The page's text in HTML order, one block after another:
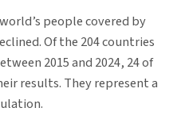
people covered by
Of the 204 countries
2015 and 2024, 24 of
results. They represent a